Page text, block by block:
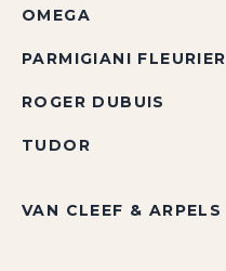
OMEGA
PARMIGIANI FLEURIER
ROGER DUBUIS
TUDOR
VAN CLEEF & ARPELS